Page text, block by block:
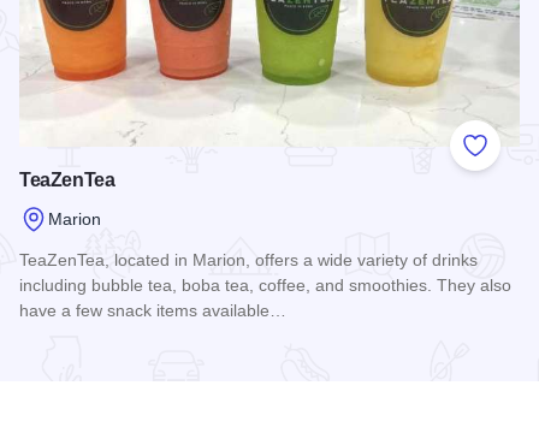
Add to
TeaZenTea
Marion
TeaZenTea, located in Marion, offers a wide variety of drinks
including bubble tea, boba tea, coffee, and smoothies. They also
have a few snack items available…